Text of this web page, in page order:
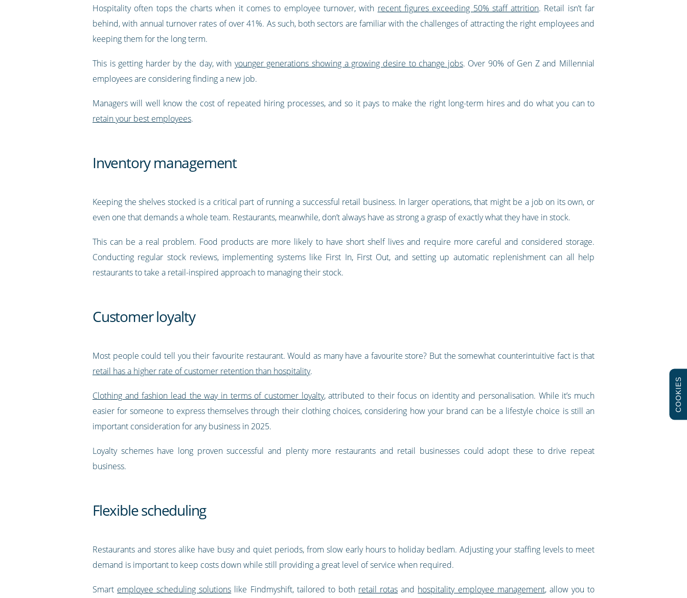
Hospitality often tops the charts when it comes to employee turnover, with recent figures exceeding 50% staff attrition. Retail isn’t far
behind, with annual turnover rates of over 41%. As such, both sectors are familiar with the challenges of attracting the right employees and
keeping them for the long term.
This is getting harder by the day, with younger generations showing a growing desire to change jobs. Over 90% of Gen Z and Millennial
employees are considering finding a new job.
Managers will well know the cost of repeated hiring processes, and so it pays to make the right long-term hires and do what you can to
retain your best employees.
Inventory management
Keeping the shelves stocked is a critical part of running a successful retail business. In larger operations, that might be a job on its own, or
even one that demands a whole team. Restaurants, meanwhile, don’t always have as strong a grasp of exactly what they have in stock.
This can be a real problem. Food products are more likely to have short shelf lives and require more careful and considered storage.
Conducting regular stock reviews, implementing systems like First In, First Out, and setting up automatic replenishment can all help
restaurants to take a retail-inspired approach to managing their stock.
Customer loyalty
Most people could tell you their favourite restaurant. Would as many have a favourite store? But the somewhat counterintuitive fact is that
retail has a higher rate of customer retention than hospitality.
Clothing and fashion lead the way in terms of customer loyalty, attributed to their focus on identity and personalisation. While it’s much
easier for someone to express themselves through their clothing choices, considering how your brand can be a lifestyle choice is still an
important consideration for any business in 2025.
Loyalty schemes have long proven successful and plenty more restaurants and retail businesses could adopt these to drive repeat
business.
Flexible scheduling
Restaurants and stores alike have busy and quiet periods, from slow early hours to holiday bedlam. Adjusting your staffing levels to meet
demand is important to keep costs down while still providing a great level of service when required.
Smart employee scheduling solutions like Findmyshift, tailored to both retail rotas and hospitality employee management, allow you to
COOKIES